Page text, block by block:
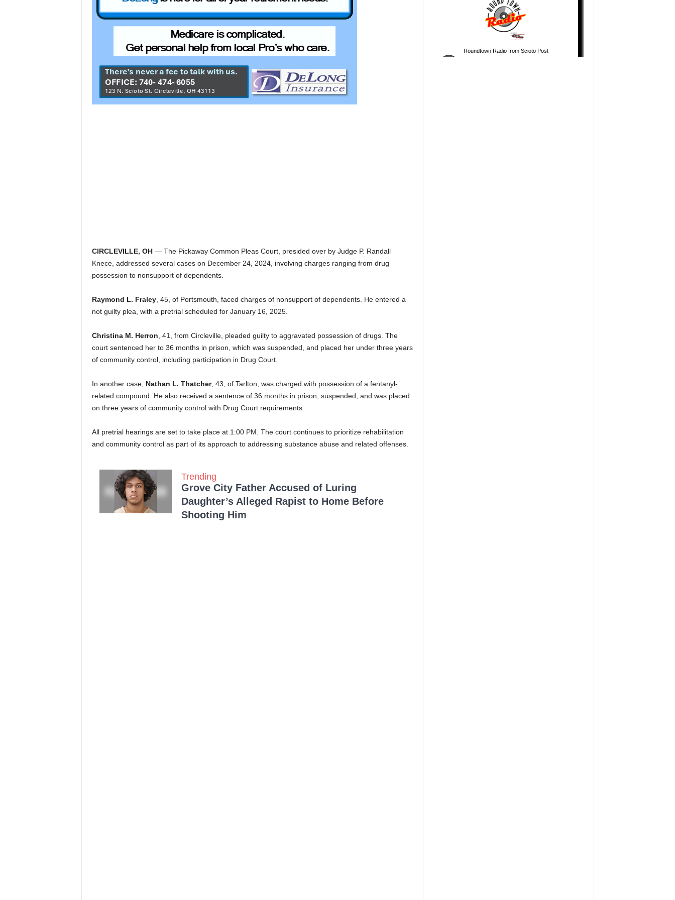
CIRCLEVILLE, OH— The Pickaway Common Pleas Court, presided over by Judge P. Randall
Knece, addressed several cases on December 24, 2024, involving charges ranging from drug
possession to nonsupport of dependents.
Raymond L. Fraley, 45, of Portsmouth, faced charges of nonsupport of dependents. He entered a
not guilty plea, with a pretrial scheduled for January 16, 2025.
Christina M. Herron, 41, from Circleville, pleaded guilty to aggravated possession of drugs. The
court sentenced her to 36 months in prison, which was suspended, and placed her under three years
of community control, including participation in Drug Court.
In another case, Nathan L. Thatcher, 43, of Tarlton, was charged with possession of a fentanyl-
related compound. He also received a sentence of 36 months in prison, suspended, and was placed
on three years of community control with Drug Court requirements.
All pretrial hearings are set to take place at 1:00 PM. The court continues to prioritize rehabilitation
and community control as part of its approach to addressing substance abuse and related offenses.
Trending
Grove City Father Accused of Luring
Daughter’s Alleged Rapist to Home Before
Shooting Him